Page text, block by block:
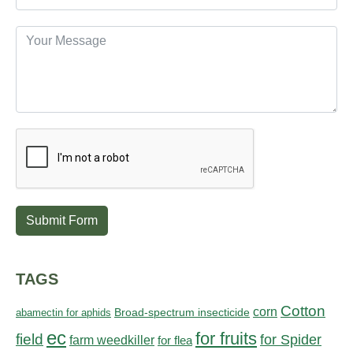
Submit Form
TAGS
abamectin for aphids Broad-spectrum insecticide corn Cotton
field ec farm weedkiller for flea for fruits for Spider